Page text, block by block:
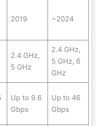
2019 ~2024
2.4 GHz,
5 GHz
2.4 GHz,
5 GHz, 6
GHz
Up to 9.6
Gbps
Up to 46
Gbps